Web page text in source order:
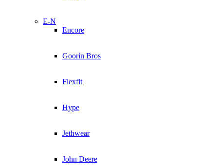
E-N
Encore
Goorin Bros
Flexfit
Hype
Jethwear
John Deere